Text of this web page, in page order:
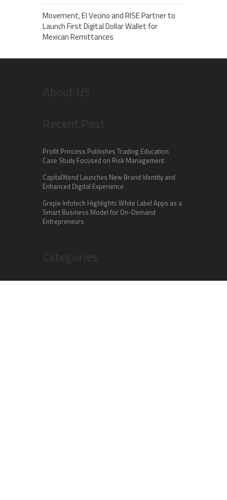
Movement, El Vecino and RISE Partner to
Launch First Digital Dollar Wallet for
Mexican Remittances
Profit Princess Publishes Trading Education
Case Study Focused on Risk Management
CapitalXtend Launches New Brand Identity and
Enhanced Digital Experience
Grepix Infotech Highlights White Label Apps as a
Smart Business Model for On-Demand
Entrepreneurs